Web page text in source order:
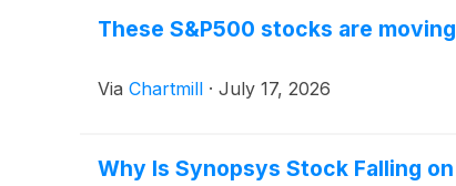
These S&P500 stocks are
Via Chartmill · July 17, 2026
Why Is Synopsys Stock Falling